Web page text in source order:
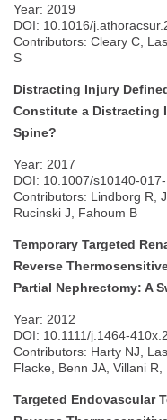
Year: 2019
DOI: 10.1016/
Contributors: Cleary C,
S
Distracting Injury
Constitute a Distracting
Spine?
Year: 2017
DOI: 10.1007/s10140-
Contributors: Lindborg R,
Rucinski J, Fahoum B
Temporary Targeted
Reverse
Partial Nephrectomy: A
Year: 2012
DOI: 10.1111/j.1464-
Contributors: Harty NJ,
Flacke, Benn JA, Villani
Targeted Endovascular